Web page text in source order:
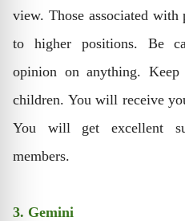
view. Those associated
to higher positions. Be
opinion on anything.
children. You will receive
You will get excellent
members.
3. Gemini